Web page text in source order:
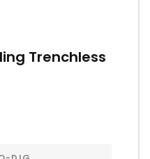
Trenchless